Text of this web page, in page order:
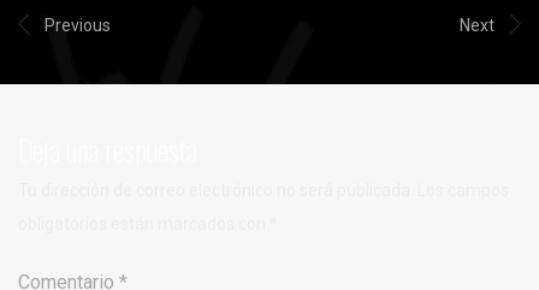
Previous Next
Comentario *